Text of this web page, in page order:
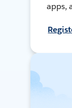
apps,